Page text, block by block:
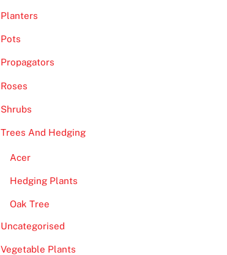
Planters
Pots
Propagators
Roses
Shrubs
Trees And Hedging
Acer
Hedging Plants
Oak Tree
Uncategorised
Vegetable Plants